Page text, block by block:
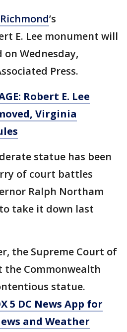
Richmond’s
E. Lee monument will
Wednesday,
Press.
Robert E. Lee
Virginia
statue has been
of court battles
Ralph Northam
take it down last
the Supreme Court of
Commonwealth
statue.
5 DC News App for
and Weather